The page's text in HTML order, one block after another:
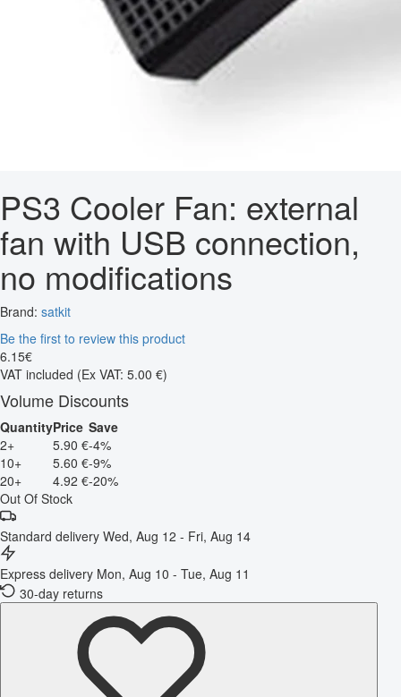
PS3 Cooler Fan: external
fan with USB connection,
no modifications
Brand: satkit
Be the first to review this product
6.15€
VAT included (Ex VAT: 5.00 €)
Volume Discounts
QuantityPrice Save
2+
5.90 €-4%
10+
5.60 €-9%
20+
4.92 €-20%
Out Of Stock
Standard delivery Wed, Aug 12 - Fri, Aug 14
Express delivery Mon, Aug 10 - Tue, Aug 11
30-day returns